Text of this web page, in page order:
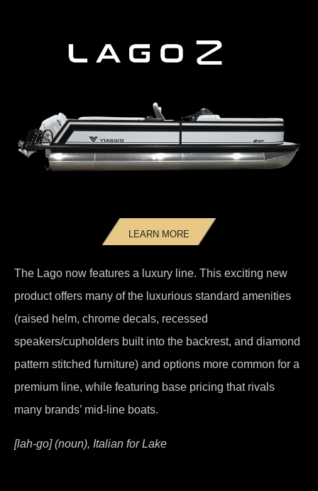
LEARN MORE
The Lago now features a luxury line. This exciting new
product offers many of the luxurious standard amenities
(raised helm, chrome decals, recessed
speakers/cupholders built into the backrest, and diamond
pattern stitched furniture) and options more common for a
premium line, while featuring base pricing that rivals
many brands’ mid-line boats.
[lah-go] (noun), Italian for Lake